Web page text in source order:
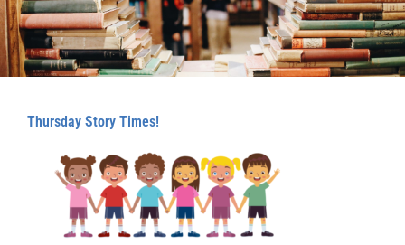
Thursday Story Times!